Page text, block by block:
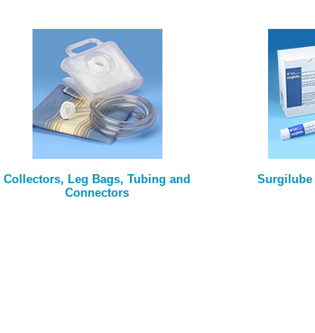
Collectors, Leg Bags, Tubing and
Connectors
Surgilube